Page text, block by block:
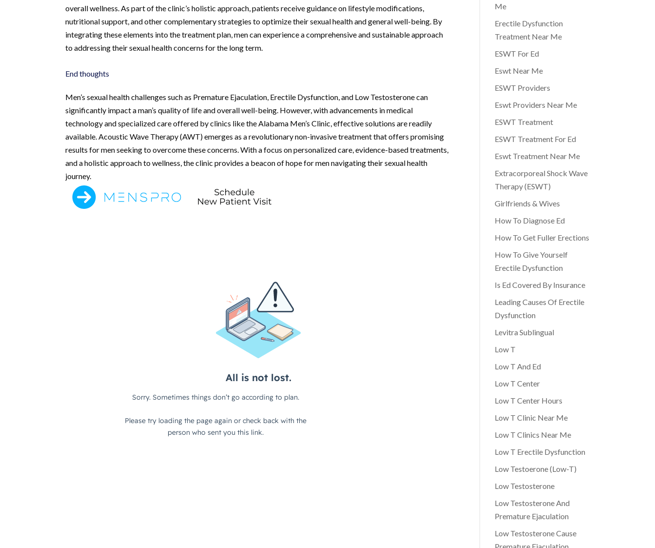
overall wellness. As part of the clinic’s holistic approach, patients receive guidance on lifestyle modifications,
nutritional support, and other complementary strategies to optimize their sexual health and general well-being. By
integrating these elements into the treatment plan, men can experience a comprehensive and sustainable approach
to addressing their sexual health concerns for the long term.
End thoughts
Men’s sexual health challenges such as Premature Ejaculation, Erectile Dysfunction, and Low Testosterone can
significantly impact a man’s quality of life and overall well-being. However, with advancements in medical
technology and specialized care offered by clinics like the Alabama Men’s Clinic, effective solutions are readily
available. Acoustic Wave Therapy (AWT) emerges as a revolutionary non-invasive treatment that offers promising
results for men seeking to overcome these concerns. With a focus on personalized care, evidence-based treatments,
and a holistic approach to wellness, the clinic provides a beacon of hope for men navigating their sexual health
journey.
Me
Erectile Dysfunction
Treatment Near Me
ESWT For Ed
Eswt Near Me
ESWT Providers
Eswt Providers Near Me
ESWT Treatment
ESWT Treatment For Ed
Eswt Treatment Near Me
Extracorporeal Shock Wave
Therapy (ESWT)
Girlfriends & Wives
How To Diagnose Ed
How To Get Fuller Erections
How To Give Yourself
Erectile Dysfunction
Is Ed Covered By Insurance
Leading Causes Of Erectile
Dysfunction
Levitra Sublingual
Low T
Low T And Ed
Low T Center
Low T Center Hours
Low T Clinic Near Me
Low T Clinics Near Me
Low T Erectile Dysfunction
Low Testoerone (Low-T)
Low Testosterone
Low Testosterone And
Premature Ejaculation
Low Testosterone Cause